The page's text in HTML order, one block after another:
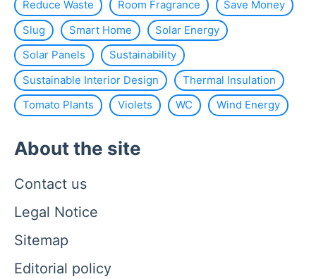
Reduce Waste
Room Fragrance
Save Money
Slug
Smart Home
Solar Energy
Solar Panels
Sustainability
Sustainable Interior Design
Thermal Insulation
Tomato Plants
Violets WC Wind Energy
About the site
Contact us
Legal Notice
Sitemap
Editorial policy